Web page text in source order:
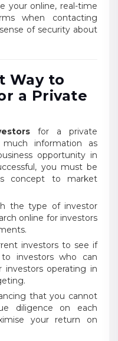
your online, real-time
when contacting
of security about
Way to
a Private
for a private
information as
opportunity in
you must be
concept to market
the type of investor
online for investors
investors to see if
investors who can
investors operating in
that you cannot
diligence on each
your return on